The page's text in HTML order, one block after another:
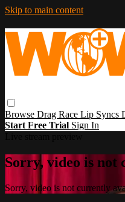
Skip to main content
Browse Drag Race Lip Syncs
Start Free Trial Sign In
Sorry, video is
Sorry, video is not currently